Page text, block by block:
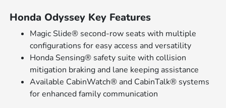
Honda Odyssey Key Features
Magic Slide® second-row seats with multiple
configurations for easy access and versatility
Honda Sensing® safety suite with collision
mitigation braking and lane keeping assistance
Available CabinWatch® and CabinTalk® systems
for enhanced family communication